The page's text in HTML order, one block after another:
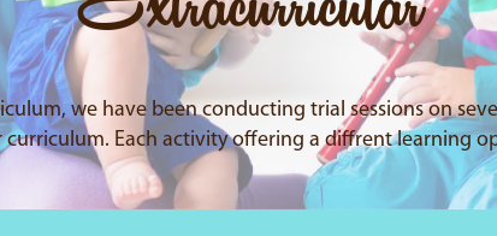
we have been conducting trial sessions on
Each activity offering a diffrent learning